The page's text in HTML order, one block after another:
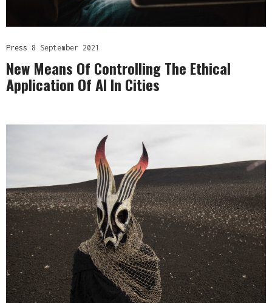
Press 8 September 2021
New Means Of Controlling The Ethical
Application Of AI In Cities